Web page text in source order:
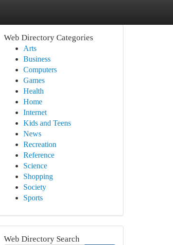
Web Directory Categories
Arts
Business
Computers
Games
Health
Home
Internet
Kids and Teens
News
Recreation
Reference
Science
Shopping
Society
Sports
Web Directory Search